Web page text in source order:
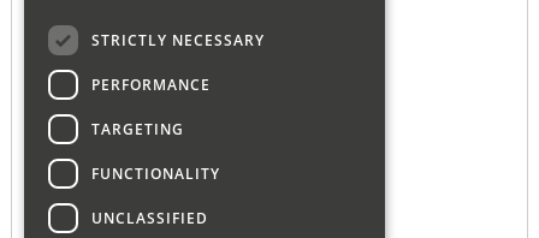
Features and Benefits:
Magnetic Filter
Extended System Life
Reduced Carbon Emissions
Multiple Installation Options
360° Rotational Valves
STRICTLY NECESSARY
PERFORMANCE
TARGETING
FUNCTIONALITY
UNCLASSIFIED